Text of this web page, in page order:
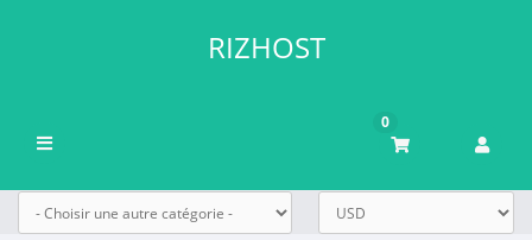
RIZHOST
Basculer
navigation
0